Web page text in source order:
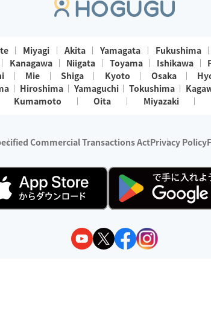
Miyagi Akita Yamagata Fukushima
Kanagawa Niigata Toyama Ishikawa
Mie Shiga Kyoto Osaka
Hiroshima Yamaguchi Tokushima
Kumamoto Oita Miyazaki
Commercial Transactions ActPrivacy Policy